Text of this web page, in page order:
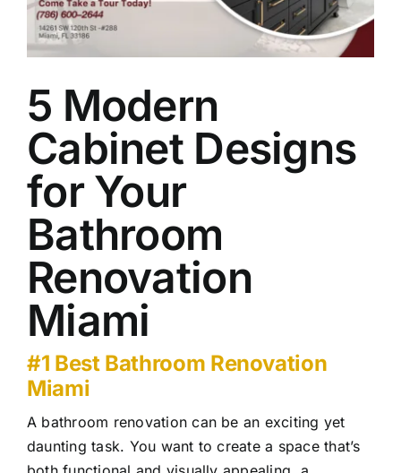
Contact Us
5 Modern
Cabinet Designs
for Your
Bathroom
Renovation
Miami
#1 Best Bathroom Renovation
Miami
A bathroom renovation can be an exciting yet
daunting task. You want to create a space that’s